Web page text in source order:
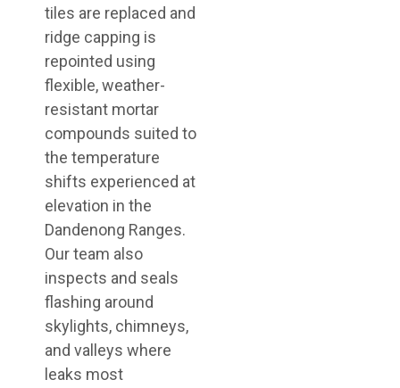
tiles are replaced and
ridge capping is
repointed using
flexible, weather-
resistant mortar
compounds suited to
the temperature
shifts experienced at
elevation in the
Dandenong Ranges.
Our team also
inspects and seals
flashing around
skylights, chimneys,
and valleys where
leaks most